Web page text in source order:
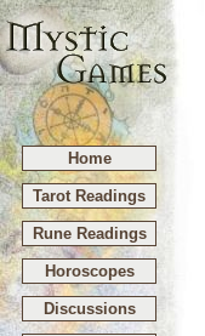
Home
Tarot Readings
Rune Readings
Horoscopes
Discussions